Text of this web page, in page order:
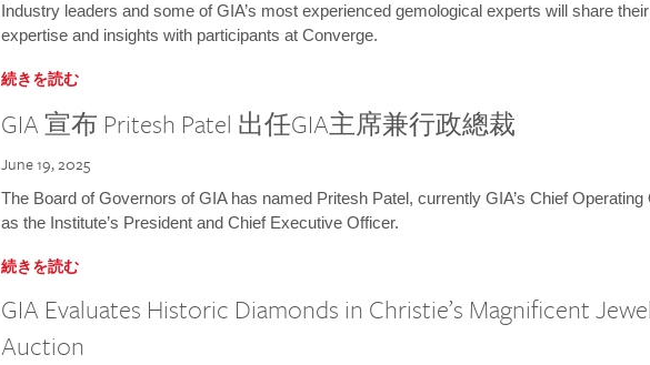
Industry leaders and some of GIA’s most experienced gemological experts will share their
expertise and insights with participants at Converge.
続きを読む
GIA 宣布 Pritesh Patel 出任GIA主席兼行政總裁
June 19, 2025
The Board of Governors of GIA has named Pritesh Patel, currently GIA’s Chief Operating
as the Institute’s President and Chief Executive Officer.
続きを読む
GIA Evaluates Historic Diamonds in Christie’s Magnificent
Auction